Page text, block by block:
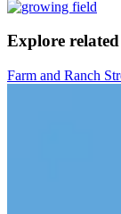
Explore related
Farm and Ranch